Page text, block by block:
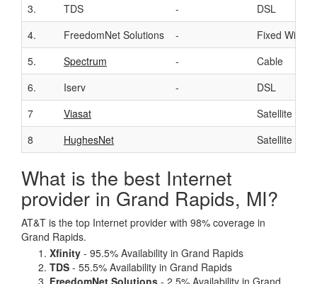
3.
TDS -
DSL
4.
FreedomNet Solutions -
Fixed
5.
Spectrum -
Cable
6.
Iserv -
DSL
7
Viasat
Satellite
8
HughesNet Satellite
What is the best Internet
provider in Grand Rapids, MI?
AT&T is the top Internet provider with 98% coverage in
Grand Rapids.
Xfinity - 95.5% Availability in Grand Rapids
TDS - 55.5% Availability in Grand Rapids
FreedomNet Solutions - 2.5% Availability in Grand